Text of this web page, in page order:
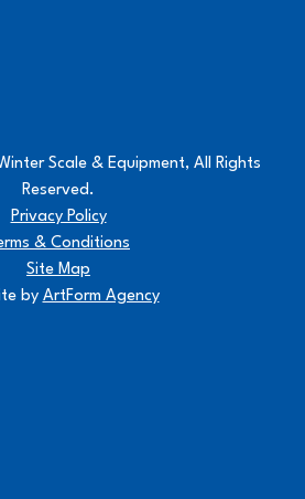
Scale & Equipment, All Rights
Reserved.
Privacy Policy
& Conditions
Site Map
by ArtForm Agency